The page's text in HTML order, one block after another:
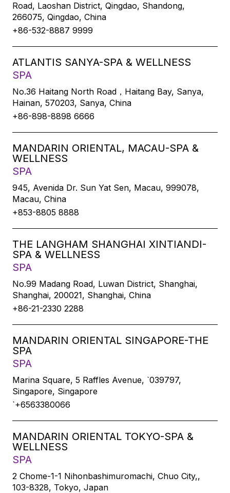
Road, Laoshan District, Qingdao, Shandong,
266075, Qingdao, China
+86-532-8887 9999
ATLANTIS SANYA-SPA & WELLNESS
SPA
No.36 Haitang North Road，Haitang Bay, Sanya,
Hainan, 570203, Sanya, China
+86-898-8898 6666
MANDARIN ORIENTAL, MACAU-SPA &
WELLNESS
SPA
945, Avenida Dr. Sun Yat Sen, Macau, 999078,
Macau, China
+853-8805 8888
THE LANGHAM SHANGHAI XINTIANDI-
SPA & WELLNESS
SPA
No.99 Madang Road, Luwan District, Shanghai,
Shanghai, 200021, Shanghai, China
+86-21-2330 2288
MANDARIN ORIENTAL SINGAPORE-THE
SPA
SPA
Marina Square, 5 Raffles Avenue, `039797,
Singapore, Singapore
`+6563380066
MANDARIN ORIENTAL TOKYO-SPA &
WELLNESS
SPA
2 Chome-1-1 Nihonbashimuromachi, Chuo City,,
103-8328, Tokyo, Japan